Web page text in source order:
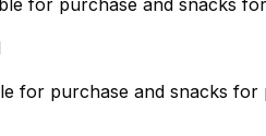
for purchase and snacks
for purchase and snacks